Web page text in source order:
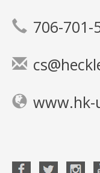
706-701-
www.hk-